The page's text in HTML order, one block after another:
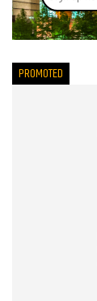
PROMOTED